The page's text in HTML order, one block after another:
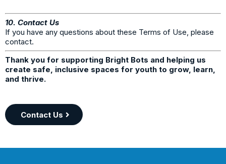
10. Contact Us
If you have any questions about these Terms of Use, please
contact.
Thank you for supporting Bright Bots and helping us
create safe, inclusive spaces for youth to grow, learn,
and thrive.
Contact Us